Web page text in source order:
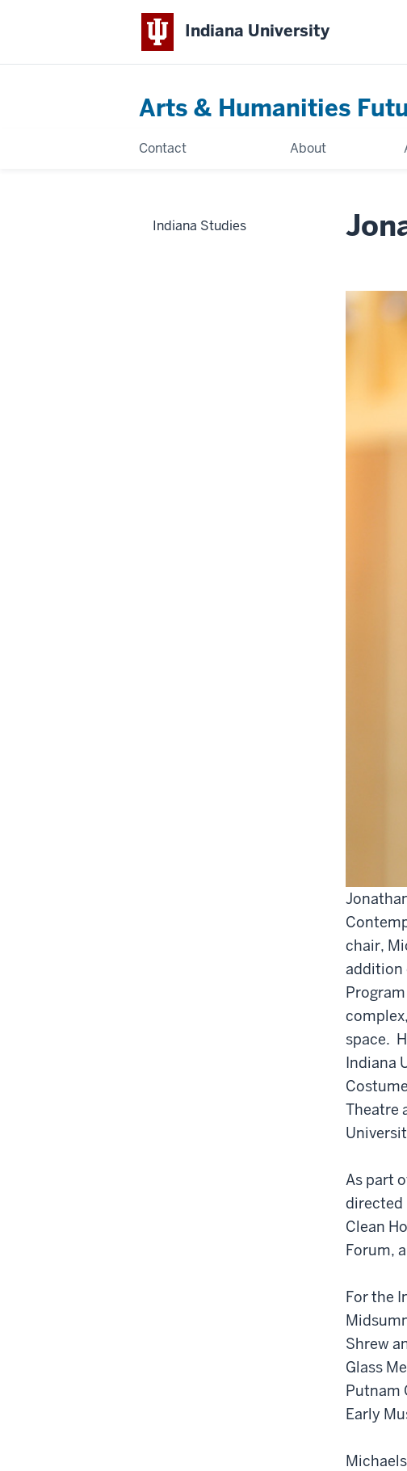
Indiana University
Arts & Humanities
Contact About
chair,
addition
space.
Indiana
Theatre
As part
directed
Clean
Forum,
For the
Shrew
Glass
Putnam
Early
Indiana Studies